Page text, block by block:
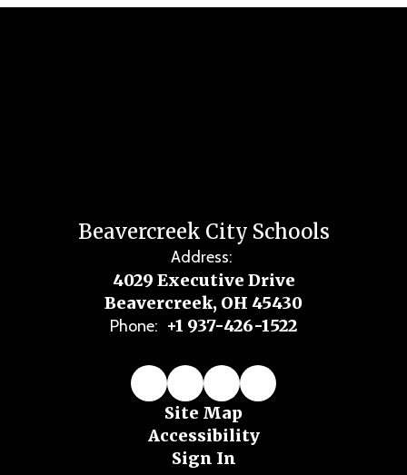
Beavercreek City Schools
Address:
4029 Executive Drive
Beavercreek, OH 45430
Phone: +1 937-426-1522
Site Map
Accessibility
Sign In